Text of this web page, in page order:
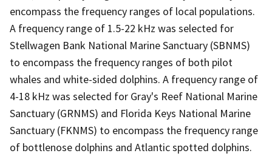
encompass the frequency ranges of local populations.
A frequency range of 1.5-22 kHz was selected for
Stellwagen Bank National Marine Sanctuary (SBNMS)
to encompass the frequency ranges of both pilot
whales and white-sided dolphins. A frequency range of
4-18 kHz was selected for Gray's Reef National Marine
Sanctuary (GRNMS) and Florida Keys National Marine
Sanctuary (FKNMS) to encompass the frequency range
of bottlenose dolphins and Atlantic spotted dolphins.